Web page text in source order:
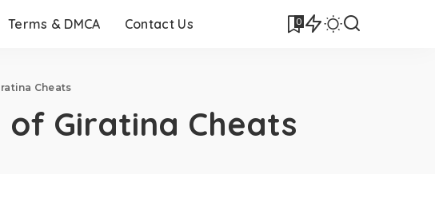
Terms & DMCA Contact Us 0
Cheats
of Giratina Cheats